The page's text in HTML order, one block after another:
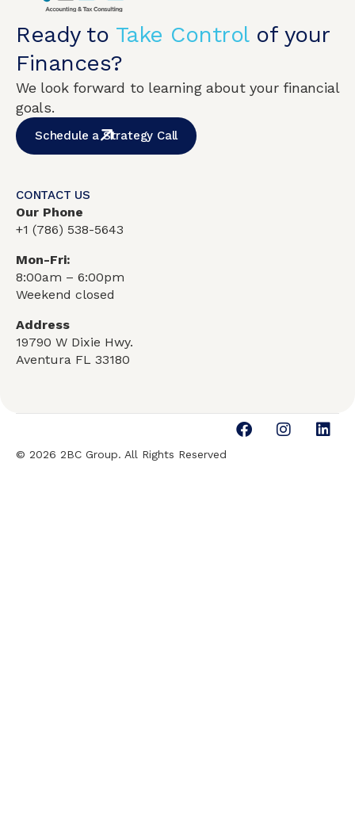
Ready to Take Controlof your
Finances?
We look forward to learning about your financial
goals.
Schedule a Strategy Call
CONTACT US
Our Phone
+1 (786) 538-5643
Mon-Fri:
8:00am – 6:00pm
Weekend closed
Address
19790 W Dixie Hwy.
Aventura FL 33180
© 2026 2BC Group. All Rights Reserved